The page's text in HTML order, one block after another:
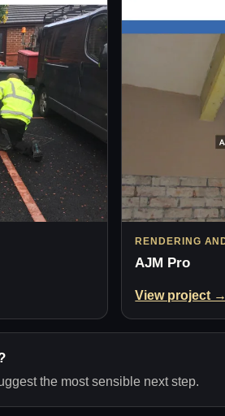
RENDERING
AJM Pro
View project →
the most sensible next step.